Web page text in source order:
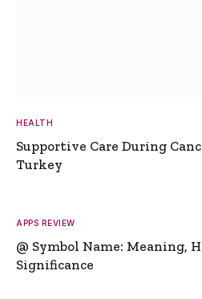
HEALTH
Supportive Care During
Turkey
APPS REVIEW
@ Symbol Name: Meaning,
Significance